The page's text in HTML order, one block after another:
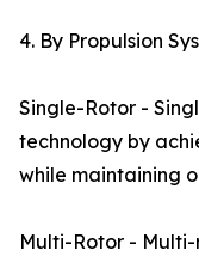
4. By Propulsion
Single-Rotor -
technology by
while maintaining
Multi-Rotor -